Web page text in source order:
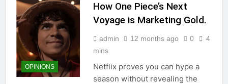
OPINIONS
How One Piece’s Next
Voyage is Marketing Gold.
admin 12 months ago 0
4
mins
Netflix proves you can hype a
season without revealing the